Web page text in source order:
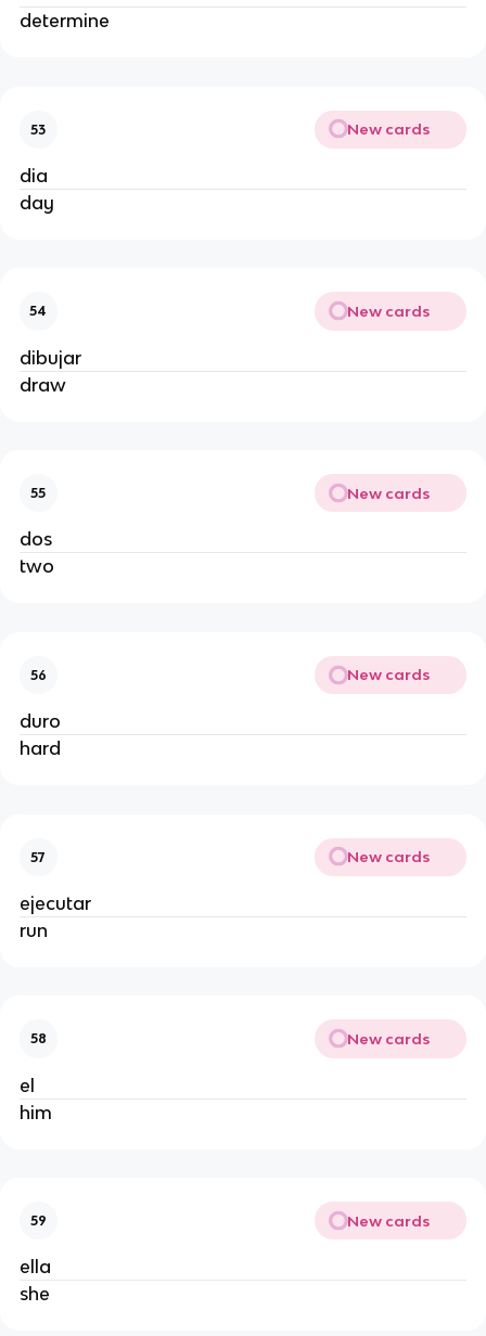
determine
53 New cards
dia
day
54 New cards
dibujar
draw
55 New cards
dos
two
56 New cards
duro
hard
57 New cards
ejecutar
run
58 New cards
el
him
59 New cards
ella
she